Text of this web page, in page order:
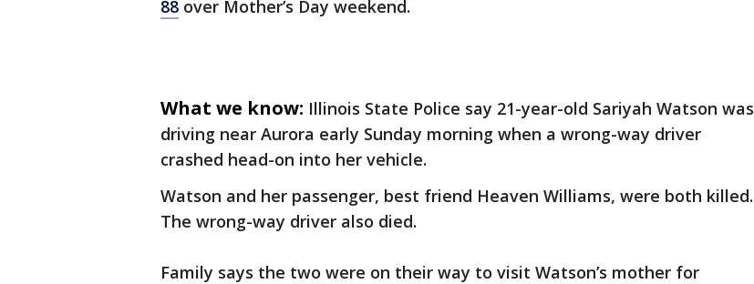
88 over Mother’s Day weekend.
What we know: Illinois State Police say 21-year-old Sariyah Watson was
driving near Aurora early Sunday morning when a wrong-way driver
crashed head-on into her vehicle.
Watson and her passenger, best friend Heaven Williams, were both killed.
The wrong-way driver also died.
Family says the two were on their way to visit Watson’s mother for